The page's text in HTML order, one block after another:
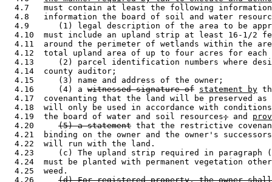
4.7   must contain at least the following
4.8   information the board of soil and water
4.9      (1) legal description of the area to be
4.10  must include an upland strip at least 16-1/2
4.11  around the perimeter of wetlands within the
4.12  total upland area of up to four acres for
4.13     (2) parcel identification numbers where
  4.14  county auditor;
  4.15     (3) name and address of the owner;
  4.16     (4) a
witnessed signature of statement by
4.17  covenanting that the land will be preserved
4.18  will only be used in accordance with
  4.19  the board of water and soil resources
; and
  4.20
(5) a statement that the restrictive
4.21  binding on the owner and the owner's
  4.22  will run with the land.
4.23     (c) The upland strip required in paragraph
4.24  must be planted with permanent vegetation
  4.25  weed.
  4.26
(d) For registered property, the owner